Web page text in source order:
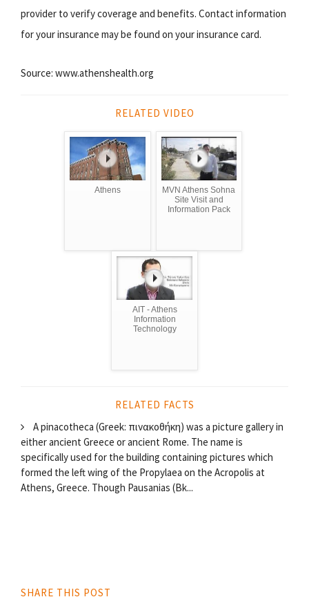
provider to verify coverage and benefits. Contact information
for your insurance may be found on your insurance card.
Source: www.athenshealth.org
RELATED VIDEO
Athens
MVN Athens Sohna
Site Visit and
Information Pack
AIT - Athens
Information
Technology
RELATED FACTS
A pinacotheca (Greek: πινακοθήκη) was a picture gallery in
either ancient Greece or ancient Rome. The name is
specifically used for the building containing pictures which
formed the left wing of the Propylaea on the Acropolis at
Athens, Greece. Though Pausanias (Bk...
SHARE THIS POST